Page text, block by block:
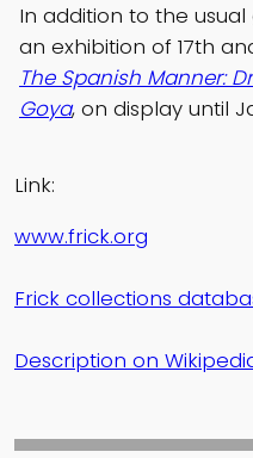
In addition to the
an exhibition of 17th
The Spanish Manner:
Goya, on display until
Link:
www.frick.org
Frick collections
Description on